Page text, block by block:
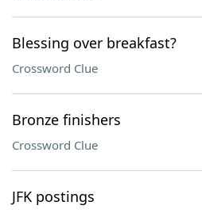
Blessing over breakfast?
Crossword Clue
Bronze finishers
Crossword Clue
JFK postings